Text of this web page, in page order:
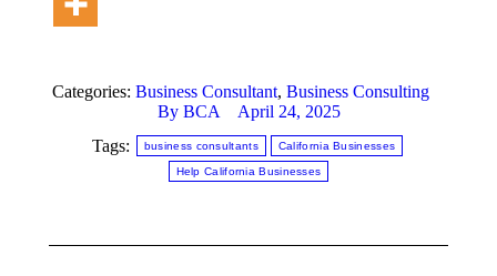
Categories: Business Consultant, Business Consulting
By BCA
April 24, 2025
Tags:
business consultants California Businesses
Help California Businesses